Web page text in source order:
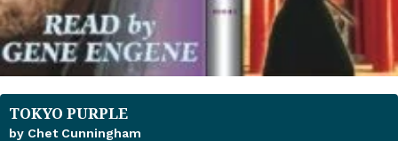
TOKYO PURPLE
by Chet Cunningham